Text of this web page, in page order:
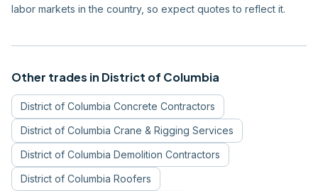
labor markets in the country, so expect quotes to reflect it.
Other trades in District of Columbia
District of Columbia Concrete Contractors
District of Columbia Crane & Rigging Services
District of Columbia Demolition Contractors
District of Columbia Roofers